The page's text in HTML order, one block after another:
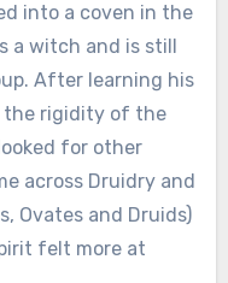
into a coven in the
a witch and is still
After learning his
rigidity of the
for other
across Druidry and
Ovates and Druids)
felt more at